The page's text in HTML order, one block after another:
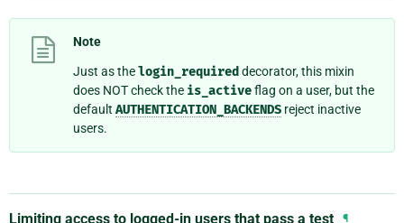
Note
Just as thelogin_required decorator, this mixin
does NOT check the is_activeflag on a user, but the
default AUTHENTICATION_BACKENDS reject inactive
users.
Limiting access to logged-in users that pass a test ¶